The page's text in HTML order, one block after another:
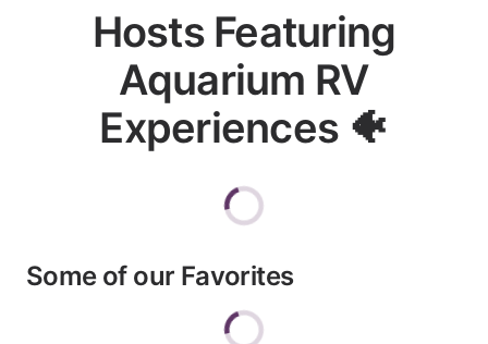
Hosts Featuring
Aquarium RV
Experiences 🐠
Some of our Favorites